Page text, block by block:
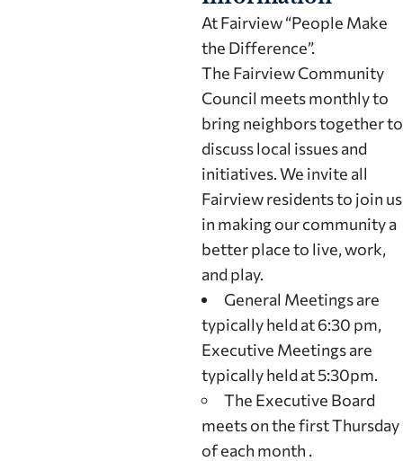
At Fairview “People Make
the Difference”.
The Fairview Community
Council meets monthly to
bring neighbors together to
discuss local issues and
initiatives. We invite all
Fairview residents to join us
in making our community a
better place to live, work,
and play.
General Meetings are
typically held at 6:30 pm,
Executive Meetings are
typically held at 5:30pm.
The Executive Board
meets on the first Thursday
of each month .